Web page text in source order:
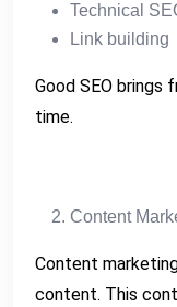
Technical
Link building
Good SEO
time.
Content
Content
content. This